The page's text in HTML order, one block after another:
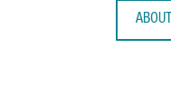
ABOUT